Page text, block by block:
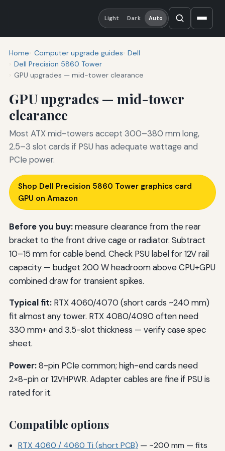
Light Dark Auto
Home Computer upgrade guides Dell
Dell Precision 5860 Tower
GPU upgrades — mid-tower clearance
GPU upgrades — mid-tower
clearance
Most ATX mid-towers accept 300–380 mm long,
2.5–3 slot cards if PSU has adequate wattage and
PCIe power.
Shop Dell Precision 5860 Tower graphics card
GPU on Amazon
Before you buy:measure clearance from the rear
bracket to the front drive cage or radiator. Subtract
10–15 mm for cable bend. Check PSU label for 12V rail
capacity — budget 200 W headroom above CPU+GPU
combined draw for transient spikes.
Typical fit:RTX 4060/4070 (short cards ~240 mm)
fit almost any tower. RTX 4080/4090 often need
330 mm+ and 3.5-slot thickness — verify case spec
sheet.
Power:8-pin PCIe common; high-end cards need
2×8-pin or 12VHPWR. Adapter cables are fine if PSU is
rated for it.
Compatible options
RTX 4060 / 4060 Ti (short PCB) — ~200 mm — fits